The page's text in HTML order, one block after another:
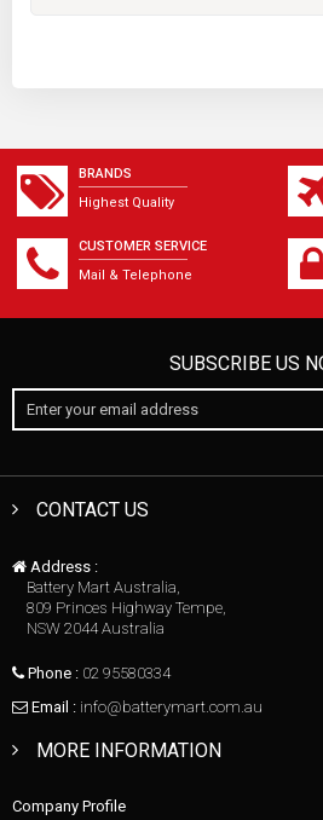
BRANDS
Highest Quality
CUSTOMER SERVICE
Mail & Telephone
SUBSCRIBE US
CONTACT US
Address :
Battery Mart Australia,
809 Princes Highway Tempe,
NSW 2044 Australia
Phone : 02 95580334
Email : info@batterymart.com.au
MORE INFORMATION
Company Profile